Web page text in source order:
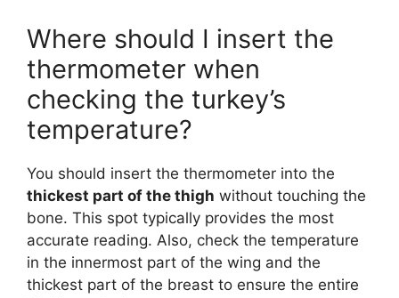
Where should I insert the
thermometer when
checking the turkey’s
temperature?
You should insert the thermometer into the
thickest part of the thigh without touching the
bone. This spot typically provides the most
accurate reading. Also, check the temperature
in the innermost part of the wing and the
thickest part of the breast to ensure the entire